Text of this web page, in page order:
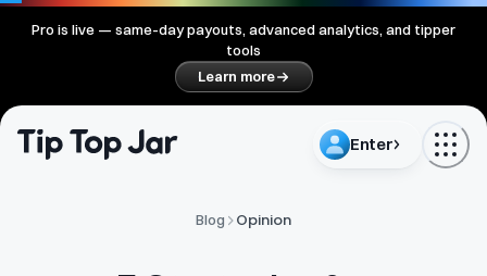
Pro is live — same-day payouts, advanced analytics, and tipper
tools
Learn more
Enter
Blog Opinion